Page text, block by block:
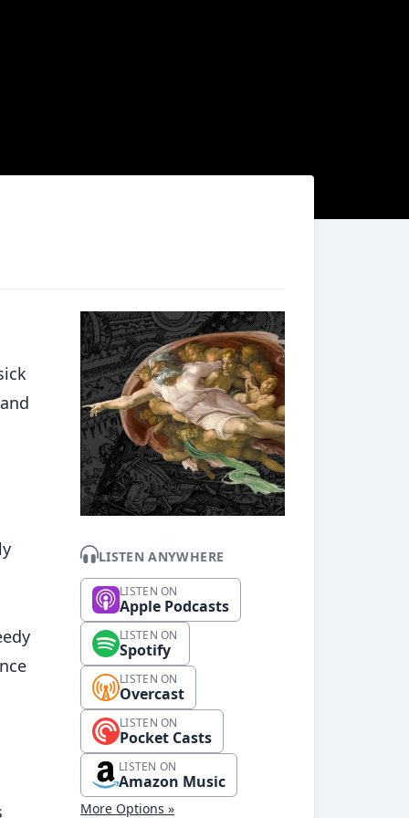
LISTEN ANYWHERE
LISTEN ON
Apple Podcasts
LISTEN ON
Spotify
LISTEN ON
Overcast
LISTEN ON
Pocket Casts
LISTEN ON
Amazon Music
More Options »